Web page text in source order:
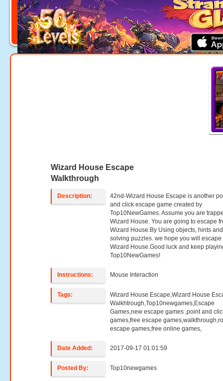
Wizard House Escape
Walkthrough
Description:
42nd-Wizard House Escape is another
and click escape game created by
Top10NewGames. Assume you are
Wizard House. You are going to escape
Wizard House.By Using objects, hints and
solving puzzles. we hope you will escape
Wizard House.Good luck and keep
Top10NewGames!
Instructions: Mouse Interaction
Tags:
Wizard House Escape,Wizard House
Walkhtrough,Top10newgames,Escape
Games,new escape games ,point and
games,free escape
escape games,free online games,
Date Added: 2017-09-17 01:01:59
Posted By: Top10newgames